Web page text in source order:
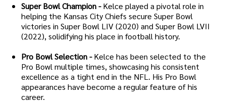
Super Bowl Champion - Kelce played a pivotal role in
helping the Kansas City Chiefs secure Super Bowl
victories in Super Bowl LIV (2020) and Super Bowl LVII
(2022), solidifying his place in football history.
Pro Bowl Selection - Kelce has been selected to the
Pro Bowl multiple times, showcasing his consistent
excellence as a tight end in the NFL. His Pro Bowl
appearances have become a regular feature of his
career.